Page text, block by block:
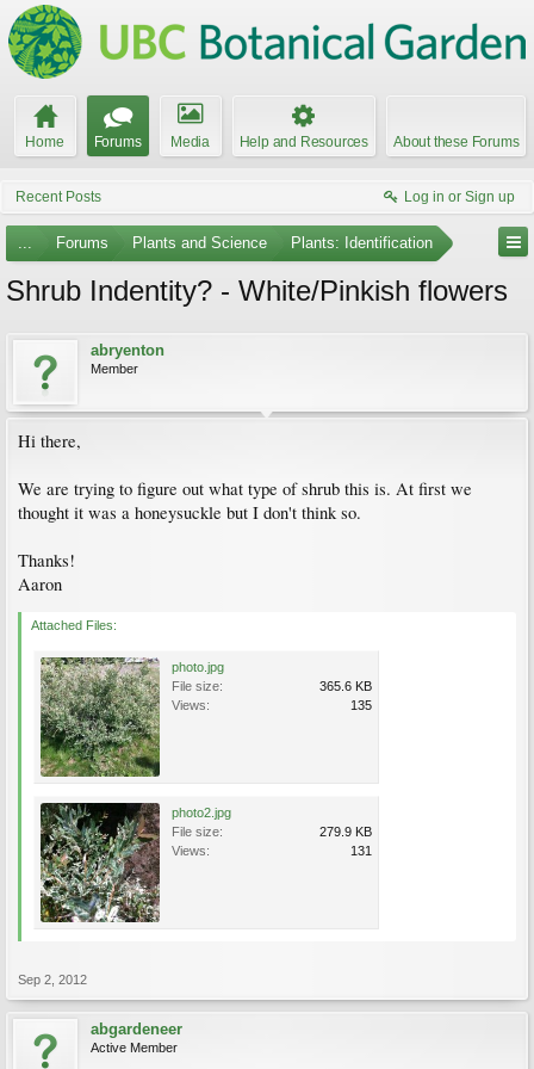
Home Forums Media Help and Resources About these Forums
Recent Posts Log in or Sign up
... Forums Plants and Science Plants: Identification
Shrub Indentity? - White/Pinkish flowers
abryenton
Member
Hi there,
We are trying to figure out what type of shrub this is. At first we
thought it was a honeysuckle but I don't think so.
Thanks!
Aaron
Attached Files:
photo.jpg
File size:
365.6 KB
Views:
135
photo2.jpg
File size:
279.9 KB
Views:
131
Sep 2, 2012
abgardeneer
Active Member